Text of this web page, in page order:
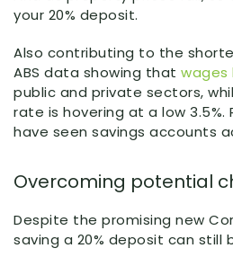
your 20% deposit.
Also contributing to the
ABS data showing that wages
public and private sectors,
rate is hovering at a low 3.5%.
have seen savings accounts
Overcoming potential
Despite the promising new
saving a 20% deposit can still